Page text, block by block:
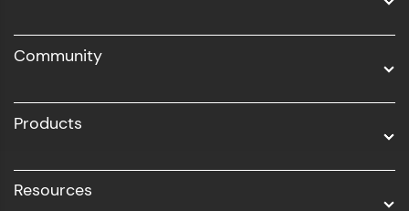
Business Analytics with Digital Marketing
Community
Products
Resources